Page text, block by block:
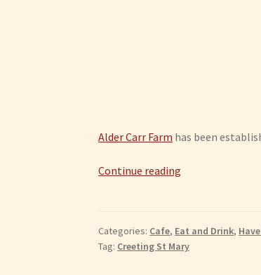
Alder Carr Farm has been
Continue reading
Carr
Categories: Cafe, Eat and Drink,
Tag: Creeting St Mary